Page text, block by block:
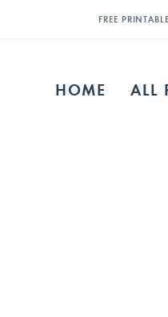
FREE
HOME ALL